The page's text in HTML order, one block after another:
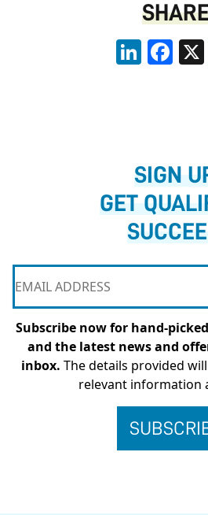
LinkedIn
SIGN
GET
Subscribe now for hand-
and the latest news and
inbox. The details provided
relevant information